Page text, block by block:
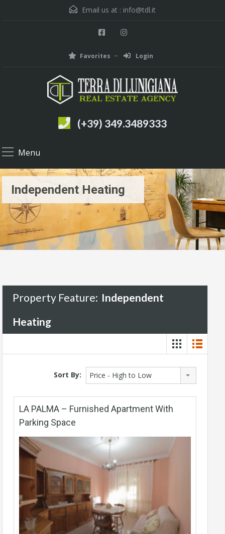
Email us at : info@tdl.it
Favorites Login
(+39) 349.3489333
Menu
Independent Heating
Property Feature: Independent
Heating
Sort By: Price - High to Low
LA PALMA – Furnished Apartment With
Parking Space